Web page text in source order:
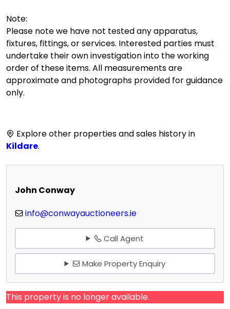
Note:
Please note we have not tested any apparatus,
fixtures, fittings, or services. Interested parties must
undertake their own investigation into the working
order of these items. All measurements are
approximate and photographs provided for guidance
only.
Explore other properties and sales history in
Kildare.
John Conway
info@conwayauctioneers.ie
Call Agent
Make Property Enquiry
This property is no longer available.